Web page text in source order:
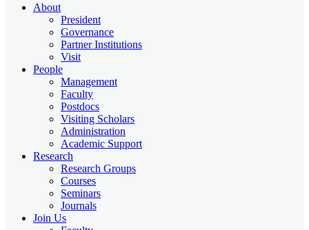
About
President
Governance
Partner Institutions
Visit
People
Management
Faculty
Postdocs
Visiting Scholars
Administration
Academic Support
Research
Research Groups
Courses
Seminars
Journals
Join Us